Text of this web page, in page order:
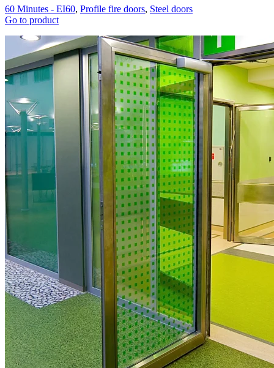
60 Minutes - EI60, Profile fire doors, Steel doors
Go to product